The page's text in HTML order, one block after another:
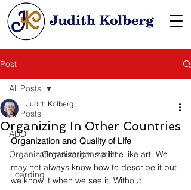
Post
All Posts
ADD
Organization/disorganization
Hoarding
All Posts
Organizing In Other Countries
Judith Kolberg
Organization and Quality of Life
Organization is a little like art. We
may not always know how to describe it but
we know it when we see it. Without